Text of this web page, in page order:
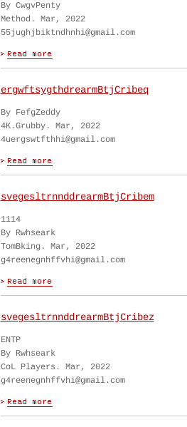
By CwgvPenty
Method. Mar, 2022
55jughjbiktndhnhi@gmail.com
ergwftsygthdrearmBtjCribeq
By FefgZeddy
4K.Grubby. Mar, 2022
4uergswtfthhi@gmail.com
svegesltrnnddrearmBtjCribem
1114
By Rwhseark
TomBking. Mar, 2022
g4reenegnhffvhi@gmail.com
svegesltrnnddrearmBtjCribez
ENTP
By Rwhseark
CoL Players. Mar, 2022
g4reenegnhffvhi@gmail.com